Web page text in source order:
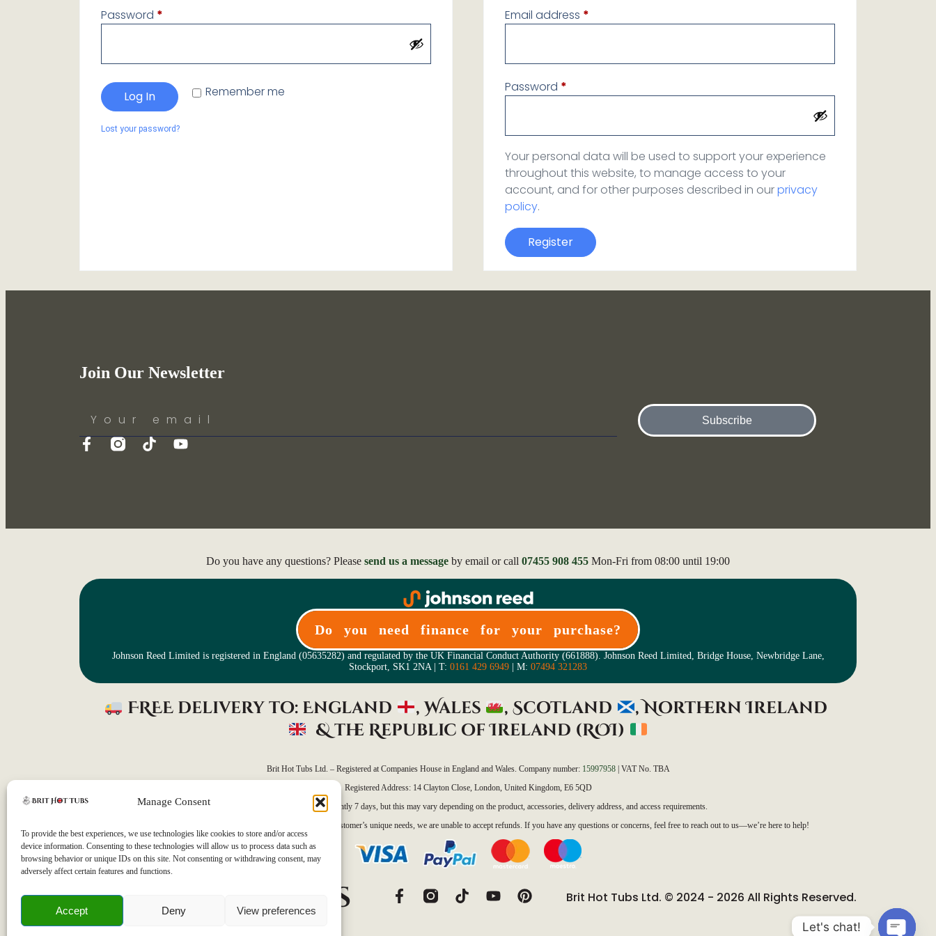
Manage Consent
To provide the best experiences, we use technologies like cookies to store and/or access
device information. Consenting to these technologies will allow us to process data such as
browsing behavior or unique IDs on this site. Not consenting or withdrawing consent, may
adversely affect certain features and functions.
Accept Deny View preferences
Password *
Remember me
Log In
Lost your password?
Email address *
Password *
Your personal data will be used to support your experience
throughout this website, to manage access to your
account, and for other purposes described in ourprivacy
policy.
Register
Join Our Newsletter
Subscribe
Do you have any questions? Please send us a message by email or call 07455 908 455 Mon-Fri from 08:00 until 19:00
Do you need finance for your purchase?
Johnson Reed Limited is registered in England (05635282) and regulated by the UK Financial Conduct Authority (661888). Johnson Reed Limited, Bridge House, Newbridge Lane,
Stockport, SK1 2NA | T: 0161 429 6949 | M: 07494 321283
FREE delivery to: England , Wales , Scotland
, Northern Ireland
&the Republic of Ireland (ROI)
Brit Hot Tubs Ltd. – Registered at Companies House in England and Wales. Company number: 15997958| VAT No. TBA
Registered Address: 14 Clayton Close, London, United Kingdom, E6 5QD
Our average delivery time is currently 7 days, but this may vary depending on the product, accessories, delivery address, and access requirements.
Please note that as all our orders are custom-built to meet each customer’s unique needs, we are unable to accept refunds. If you have any questions or concerns, feel free to reach out to us—we’re here to help!
Brit Hot Tubs Ltd. © 2024 - 2026 All Rights Reserved.
Let's chat!